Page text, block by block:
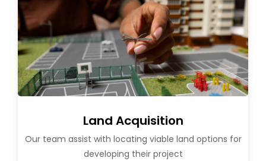
Land Acquisition
Our team assist with locating viable land options for
developing their project